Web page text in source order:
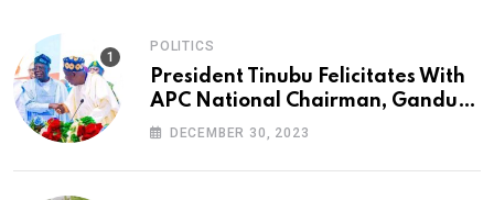
POLITICS
President Tinubu Felicitates With
APC National Chairman, Ganduje,
At 74
DECEMBER 30, 2023